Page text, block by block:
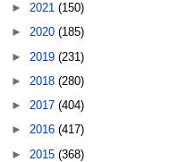
► 2021 (150)
► 2020 (185)
► 2019 (231)
► 2018 (280)
► 2017 (404)
► 2016 (417)
► 2015 (368)